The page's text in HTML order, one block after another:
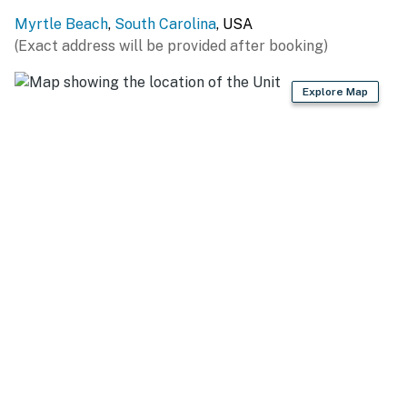
Across the room, a cozy seating area with two plush
accent chairs, an LED fireplace, and a flat-screen TV
provides the perfect place to relax after a day at the
Myrtle Beach, South Carolina, USA
(Exact address will be provided after booking)
Explore Map